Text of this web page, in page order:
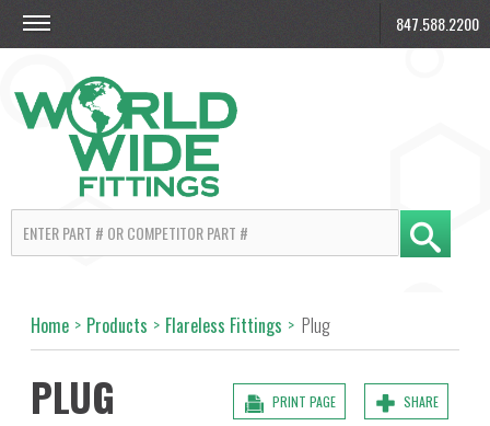
847.588.2200
Home > Products > Flareless Fittings > Plug
PLUG SHARE
PRINT PAGE